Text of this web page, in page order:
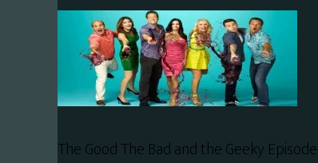
The Good The Bad and the Geeky